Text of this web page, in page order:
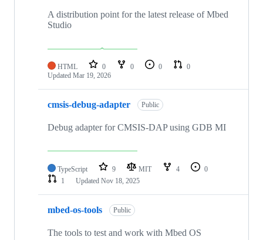
A distribution point for the latest release of Mbed
Studio
HTML 0 0 0
0
Updated Mar 19, 2026
cmsis-debug-adapter Public
Debug adapter for CMSIS-DAP using GDB MI
TypeScript 9 MIT 4
0
1
Updated Nov 18, 2025
mbed-os-tools Public
The tools to test and work with Mbed OS